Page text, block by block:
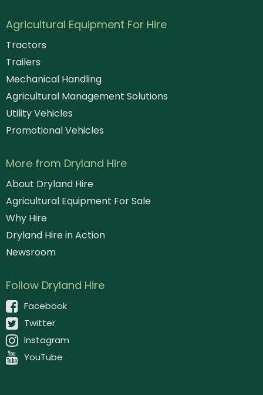
Agricultural Equipment For Hire
Tractors
Trailers
Mechanical Handling
Agricultural Management Solutions
Utility Vehicles
Promotional Vehicles
More from Dryland Hire
About Dryland Hire
Agricultural Equipment For Sale
Why Hire
Dryland Hire in Action
Newsroom
Follow Dryland Hire
Facebook
Twitter
Instagram
YouTube